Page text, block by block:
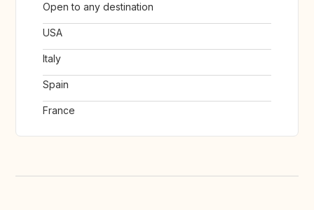
Open to any destination
USA
Italy
Spain
France